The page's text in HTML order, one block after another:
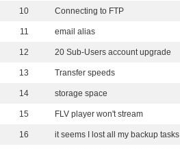
10 Connecting to FTP
11 email alias
12 20 Sub-Users account upgrade
13 Transfer speeds
14 storage space
15 FLV player won't stream
16 it seems I lost all my backup tasks